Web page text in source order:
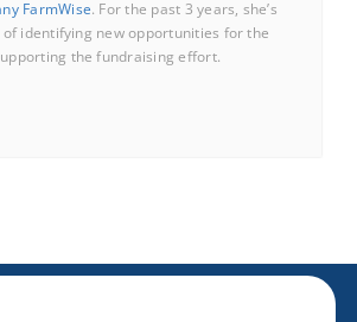
FarmWise. For the past 3 years, she’s
identifying new opportunities for the
the fundraising effort.